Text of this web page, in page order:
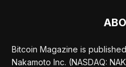
Bitcoin Magazine is
Nakamoto Inc. (NASDAQ: